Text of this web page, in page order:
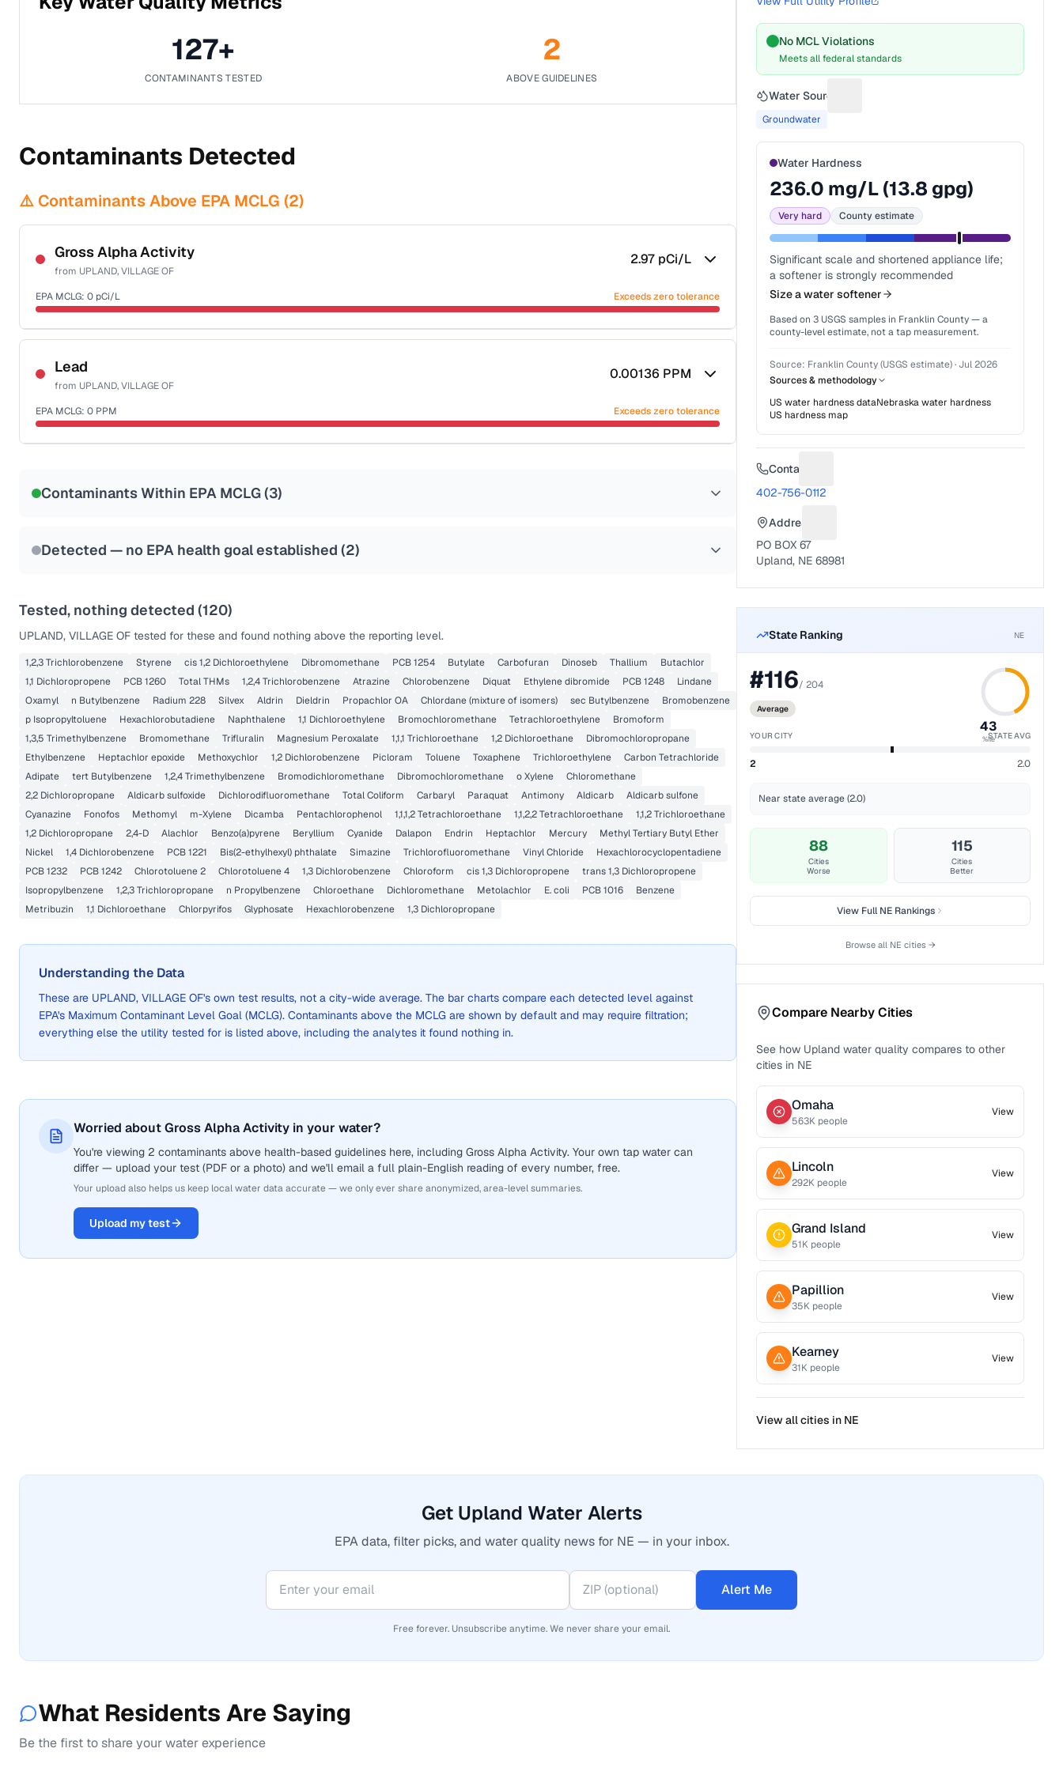
127+
CONTAMINANTS TESTED
2
ABOVE GUIDELINES
Contaminants Detected
⚠️ Contaminants Above EPA MCLG (2)
Gross Alpha Activity
from UPLAND, VILLAGE OF
2.97 pCi/L
EPA MCLG: 0 pCi/L Exceeds zero tolerance
Certified Filter Standards
NSF-58
Health effects & filter options →
Last Tested: 2022-06-28
Lead
from UPLAND, VILLAGE OF
0.00136 PPM
EPA MCLG: 0 PPM Exceeds zero tolerance
Contaminants Within EPA MCLG (3)
Detected — no EPA health goal established (2)
Tested, nothing detected (120)
UPLAND, VILLAGE OF tested for these and found nothing above the reporting level.
1,2,3 Trichlorobenzene Styrene cis 1,2 Dichloroethylene Dibromomethane PCB 1254 Butylate Carbofuran Dinoseb Thallium
Butachlor
1,1 Dichloropropene
PCB 1260 Total THMs 1,2,4 Trichlorobenzene Atrazine Chlorobenzene Diquat Ethylene dibromide PCB 1248
Lindane
Oxamyl
n Butylbenzene Radium 228 Silvex Aldrin Dieldrin Propachlor OA Chlordane (mixture of isomers) sec Butylbenzene
Bromobenzene
p Isopropyltoluene
Hexachlorobutadiene Naphthalene 1,1 Dichloroethylene Bromochloromethane Tetrachloroethylene
Bromoform
1,3,5 Trimethylbenzene
Bromomethane Trifluralin Magnesium Peroxalate 1,1,1 Trichloroethane 1,2 Dichloroethane
Dibromochloropropane
Ethylbenzene
Heptachlor epoxide Methoxychlor 1,2 Dichlorobenzene Picloram Toluene Toxaphene Trichloroethylene
Carbon Tetrachloride
Adipate
tert Butylbenzene 1,2,4 Trimethylbenzene Bromodichloromethane Dibromochloromethane o Xylene
Chloromethane
2,2 Dichloropropane
Aldicarb sulfoxide Dichlorodifluoromethane Total Coliform Carbaryl Paraquat Antimony Aldicarb
Aldicarb sulfone
Cyanazine
Fonofos Methomyl m-Xylene Dicamba Pentachlorophenol 1,1,1,2 Tetrachloroethane 1,1,2,2 Tetrachloroethane
1,1,2 Trichloroethane
1,2 Dichloropropane
2,4-D Alachlor Benzo(a)pyrene Beryllium Cyanide Dalapon Endrin Heptachlor Mercury
Methyl Tertiary Butyl Ether
Nickel
1,4 Dichlorobenzene PCB 1221 Bis(2-ethylhexyl) phthalate Simazine Trichlorofluoromethane Vinyl Chloride
Hexachlorocyclopentadiene
PCB 1232
PCB 1242 Chlorotoluene 2 Chlorotoluene 4 1,3 Dichlorobenzene Chloroform cis 1,3 Dichloropropene
trans 1,3 Dichloropropene
Isopropylbenzene
1,2,3 Trichloropropane n Propylbenzene Chloroethane Dichloromethane Metolachlor E. coli PCB 1016
Benzene
Metribuzin
1,1 Dichloroethane Chlorpyrifos Glyphosate Hexachlorobenzene 1,3 Dichloropropane
Understanding the Data
These are UPLAND, VILLAGE OF's own test results, not a city-wide average. The bar charts compare each detected level against
EPA's Maximum Contaminant Level Goal (MCLG). Contaminants above the MCLG are shown by default and may require filtration;
everything else the utility tested for is listed above, including the analytes it found nothing in.
Worried about Gross Alpha Activity in your water?
You're viewing 2 contaminants above health-based guidelines here, including Gross Alpha Activity. Your own tap water can
differ — upload your test (PDF or a photo) and we'll email a full plain-English reading of every number, free.
Your upload also helps us keep local water data accurate — we only ever share anonymized, area-level summaries.
Upload my test
No MCL Violations
Meets all federal standards
Water Source
Groundwater
Water Hardness
236.0 mg/L (13.8 gpg)
Very hard County estimate
Significant scale and shortened appliance life;
a softener is strongly recommended
Size a water softener
Based on3 USGS samples in Franklin County— a
county-level estimate, not a tap measurement.
Source: Franklin County (USGS estimate)· Jul 2026
Sources & methodology
US water hardness dataNebraskawater hardness
US hardness map
Contact
402-756-0112
Address
PO BOX 67
Upland, NE 68981
State Ranking NE
#116/204
Average
43
%ile
YOUR CITY STATE AVG
2 2.0
Near state average (2.0)
88
Cities
Worse
115
Cities
Better
View FullNERankings
Browse all NE cities →
Compare Nearby Cities
See how Upland water quality compares to other
cities in NE
Omaha
563K people
View
Lincoln
292K people
View
Grand Island
51K people
View
Papillion
35K people
View
Kearney
31K people
View
View all cities in NE
Get Upland Water Alerts
EPA data, filter picks, and water quality news for NE — in your inbox.
Alert Me
Free forever. Unsubscribe anytime. We never share your email.
What Residents Are Saying
Be the first to share your water experience